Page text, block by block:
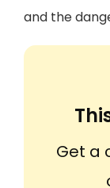
and the
Get a